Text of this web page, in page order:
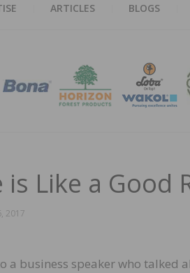
ARTICLES BLOGS
Like a Good
2017
a business speaker who